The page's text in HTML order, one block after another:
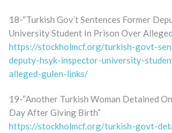
18-“Turkish Gov’t Sentences Former
University Student In Prison Over
https://stockholmcf.org/turkish-govt-
deputy-hsyk-inspector-university-
alleged-gulen-links/
19-“Another Turkish Woman Detained
Day After Giving Birth”
https://stockholmcf.org/turkish-govt-